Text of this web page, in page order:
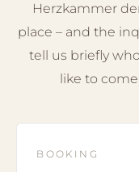
Herzkammer
place – and the
tell us briefly
like to
BOOKING